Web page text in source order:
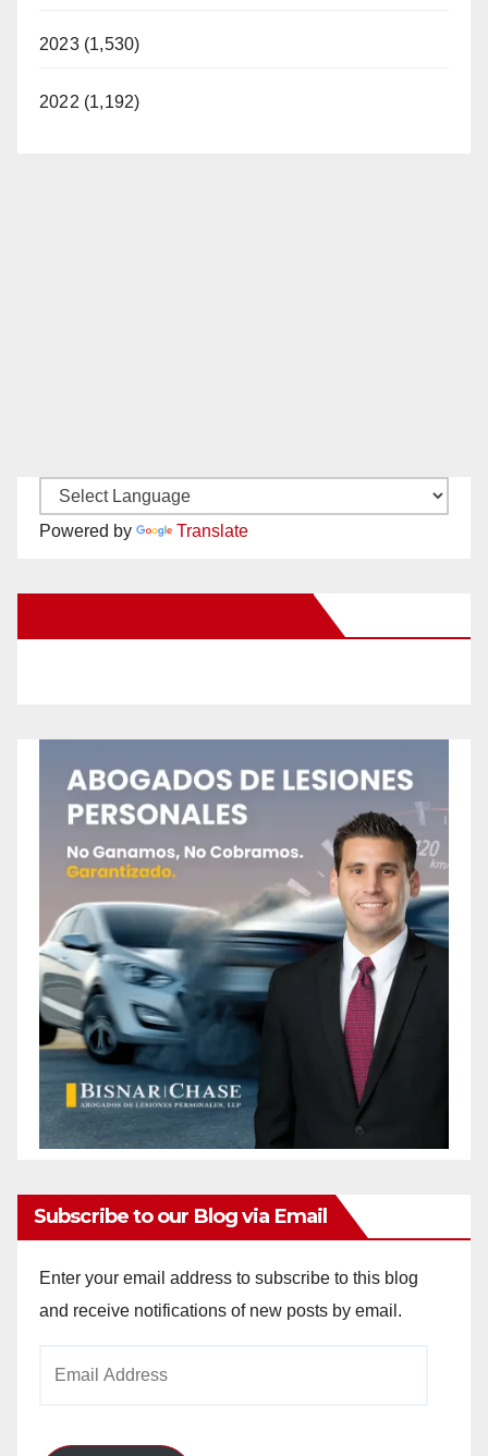
2023 (1,530)
2022 (1,192)
Powered by Translate
Subscribe to our Blog via Email
Enter your email address to subscribe to this blog
and receive notifications of new posts by email.